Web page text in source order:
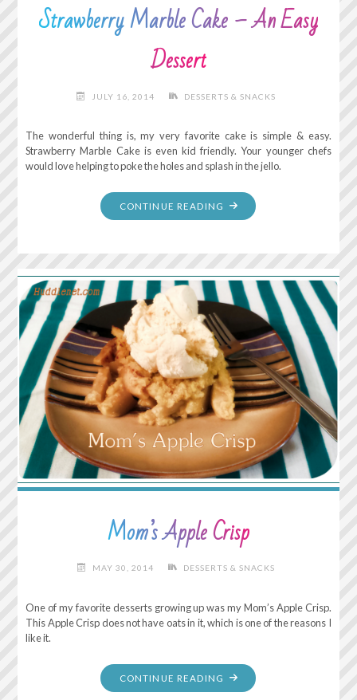
Strawberry Marble Cake – An Easy
Dessert
JULY 16, 2014 DESSERTS & SNACKS
The wonderful thing is, my very favorite cake is simple & easy.
Strawberry Marble Cake is even kid friendly. Your younger chefs
would love helping to poke the holes and splash in the jello.
CONTINUE READING "STRAWBERRY
AN
EASY
DESSERT"
Mom’s Apple Crisp
MAY 30, 2014 DESSERTS & SNACKS
One of my favorite desserts growing up was my Mom’s Apple Crisp.
This Apple Crisp does not have oats in it, which is one of the reasons I
like it.
CONTINUE READING "MOM’S
APPLE